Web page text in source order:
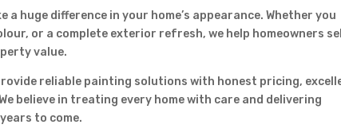
huge difference in your home’s appearance. Whether you
or a complete exterior refresh, we help homeowners
value.
reliable painting solutions with honest pricing,
believe in treating every home with care and delivering
to come.